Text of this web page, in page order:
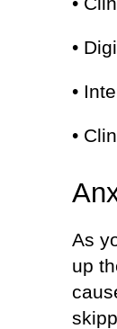
•
•
•
As
up